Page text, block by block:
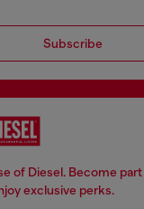
Subscribe
of Diesel. Become
exclusive perks.